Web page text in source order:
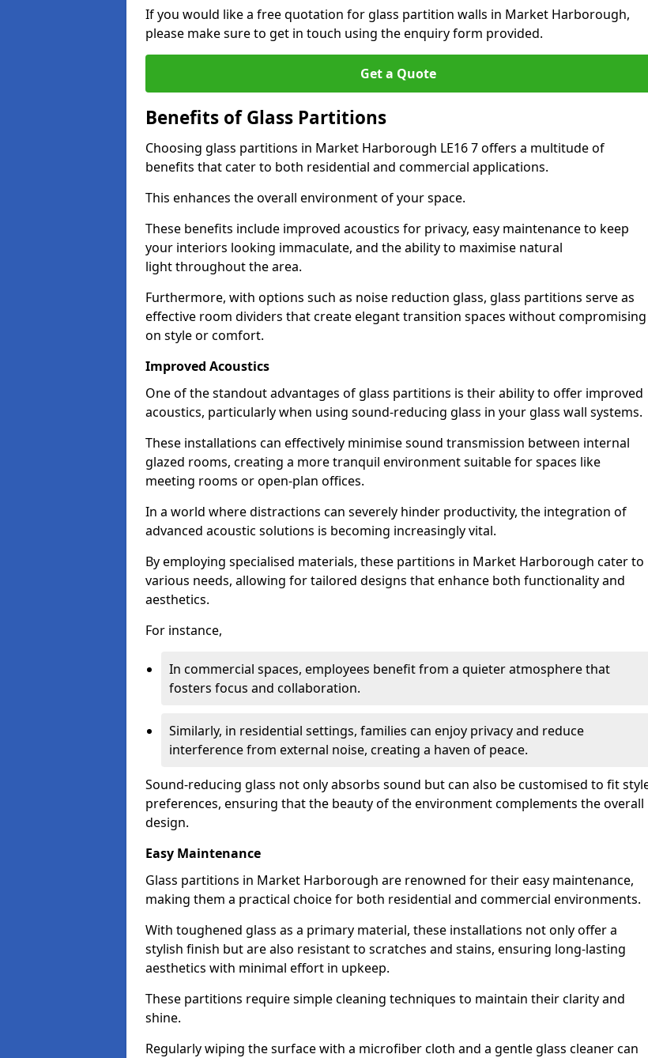
If you would like a free quotation for glass partition walls in Market Harborough,
please make sure to get in touch using the enquiry form provided.
Get a Quote
Benefits of Glass Partitions
Choosing glass partitions in Market Harborough LE16 7 offers a multitude of
benefits that cater to both residential and commercial applications.
This enhances the overall environment of your space.
These benefits include improved acoustics for privacy, easy maintenance to keep
your interiors looking immaculate, and the ability to maximise natural
light throughout the area.
Furthermore, with options such as noise reduction glass, glass partitions serve as
effective room dividers that create elegant transition spaces without compromising
on style or comfort.
Improved Acoustics
One of the standout advantages of glass partitions is their ability to offer improved
acoustics, particularly when using sound-reducing glass in your glass wall systems.
These installations can effectively minimise sound transmission between internal
glazed rooms, creating a more tranquil environment suitable for spaces like
meeting rooms or open-plan offices.
In a world where distractions can severely hinder productivity, the integration of
advanced acoustic solutions is becoming increasingly vital.
By employing specialised materials, these partitions in Market Harborough cater to
various needs, allowing for tailored designs that enhance both functionality and
aesthetics.
For instance,
In commercial spaces, employees benefit from a quieter atmosphere that
fosters focus and collaboration.
Similarly, in residential settings, families can enjoy privacy and reduce
interference from external noise, creating a haven of peace.
Sound-reducing glass not only absorbs sound but can also be customised to fit
preferences, ensuring that the beauty of the environment complements the overall
design.
Easy Maintenance
Glass partitions in Market Harborough are renowned for their easy maintenance,
making them a practical choice for both residential and commercial environments.
With toughened glass as a primary material, these installations not only offer a
stylish finish but are also resistant to scratches and stains, ensuring long-lasting
aesthetics with minimal effort in upkeep.
These partitions require simple cleaning techniques to maintain their clarity and
shine.
Regularly wiping the surface with a microfiber cloth and a gentle glass cleaner can